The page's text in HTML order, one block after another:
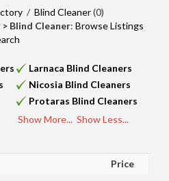
/ Blind Cleaner(0)
Blind Cleaner: Browse Listings
Larnaca Blind Cleaners
Nicosia Blind Cleaners
Protaras Blind Cleaners
Show More... Show Less...
Price